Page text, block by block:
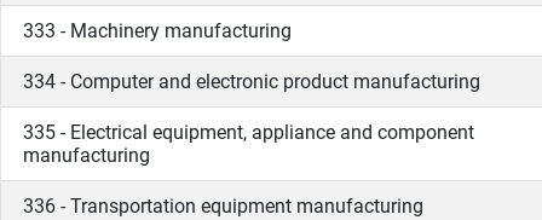
333 - Machinery manufacturing
334 - Computer and electronic product manufacturing
335 - Electrical equipment, appliance and component
manufacturing
336 - Transportation equipment manufacturing